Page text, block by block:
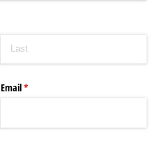
Email*
(required)